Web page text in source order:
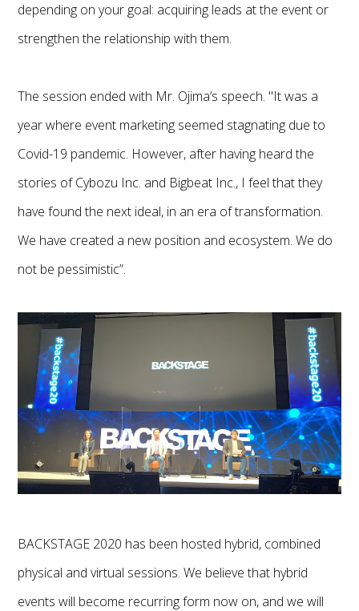
depending on your goal: acquiring leads at the event or
strengthen the relationship with them.
The session ended with Mr. Ojima’s speech. "It was a
year where event marketing seemed stagnating due to
Covid-19 pandemic. However, after having heard the
stories of Cybozu Inc. and Bigbeat Inc., I feel that they
have found the next ideal, in an era of transformation.
We have created a new position and ecosystem. We do
not be pessimistic”.
BACKSTAGE 2020 has been hosted hybrid, combined
physical and virtual sessions. We believe that hybrid
events will become recurring form now on, and we will